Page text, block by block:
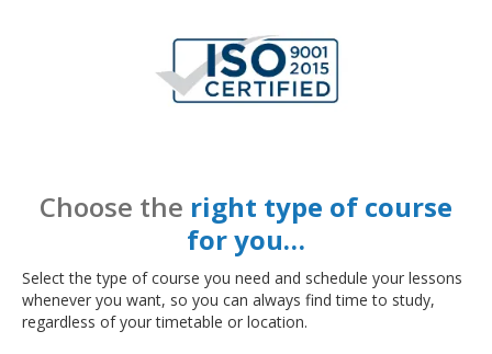
Choose the right type of course
for you…
Select the type of course you need and schedule your lessons
whenever you want, so you can always find time to study,
regardless of your timetable or location.